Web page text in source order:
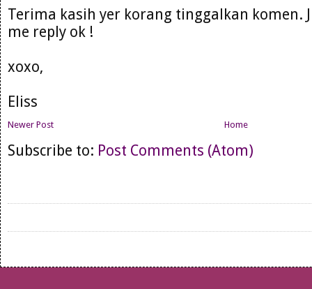
Terima kasih yer korang tinggalkan komen.
me reply ok !
xoxo,
Eliss
Newer Post Home
Subscribe to: Post Comments (Atom)